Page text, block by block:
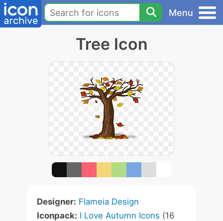
Menu
Tree Icon
Designer: Flameia Design
Iconpack: I Love Autumn Icons (16